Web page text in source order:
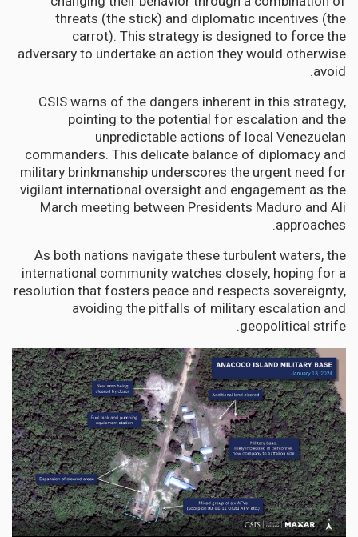
threats (the stick) and diplomatic incentives (the
carrot). This strategy is designed to force the
adversary to undertake an action they would otherwise
avoid.
CSIS warns of the dangers inherent in this strategy,
pointing to the potential for escalation and the
unpredictable actions of local Venezuelan
commanders. This delicate balance of diplomacy and
military brinkmanship underscores the urgent need for
vigilant international oversight and engagement as the
March meeting between Presidents Maduro and Ali
approaches.
As both nations navigate these turbulent waters, the
international community watches closely, hoping for a
resolution that fosters peace and respects sovereignty,
avoiding the pitfalls of military escalation and
geopolitical strife.